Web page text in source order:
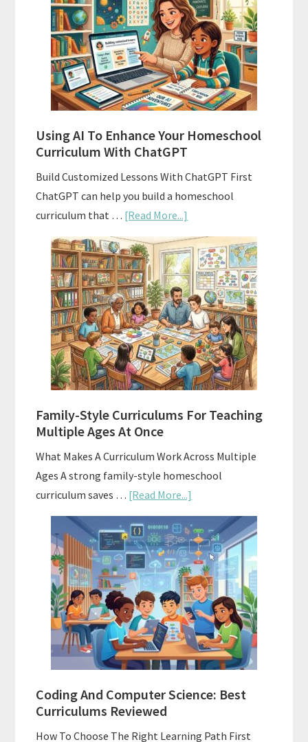
Your
Homeschool
Curriculum
With
State
Standards
Using AI To Enhance Your Homeschool
Curriculum With ChatGPT
Build Customized Lessons With ChatGPT First
ChatGPT can help you build a homeschool
curriculum that … [Read More...]
Using
AI
To
Enhance
Your
Homeschool
Curriculum
With
ChatGPT
Family-Style Curriculums For Teaching
Multiple Ages At Once
What Makes A Curriculum Work Across Multiple
Ages A strong family-style homeschool
curriculum saves … [Read More...]
Family-
Style
Curriculums
For
Teaching
Multiple
Ages
At
Once
Coding And Computer Science: Best
Curriculums Reviewed
How To Choose The Right Learning Path First